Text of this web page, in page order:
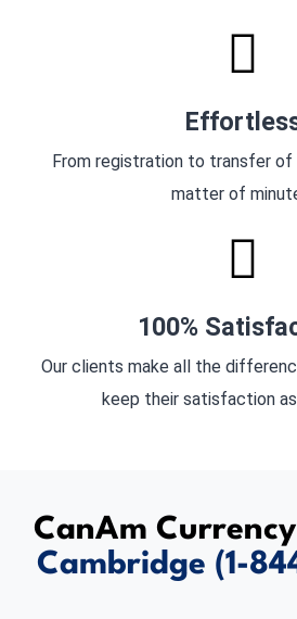
From registration to transfer of
matter of
100%
Our clients make all the
keep their satisfaction
CanAm
Cambridge (1-